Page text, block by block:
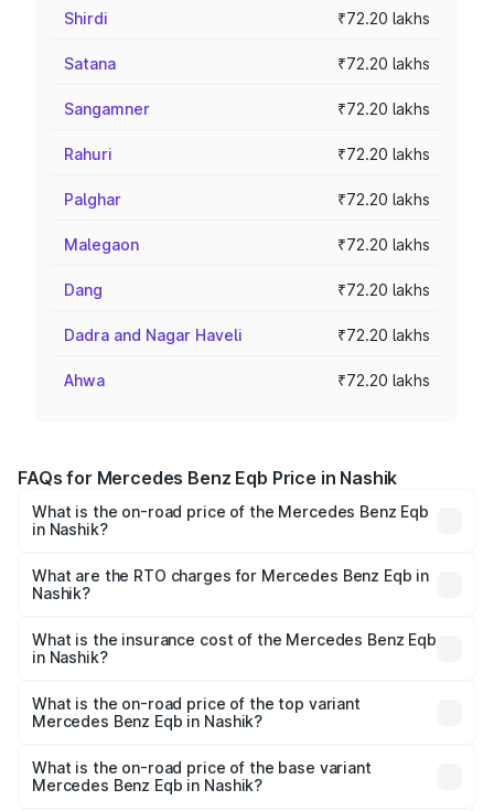
Shirdi ₹72.20 lakhs
Satana ₹72.20 lakhs
Sangamner ₹72.20 lakhs
Rahuri ₹72.20 lakhs
Palghar ₹72.20 lakhs
Malegaon ₹72.20 lakhs
Dang ₹72.20 lakhs
Dadra and Nagar Haveli ₹72.20 lakhs
Ahwa ₹72.20 lakhs
FAQs for Mercedes Benz Eqb Price in Nashik
What is the on-road price of the Mercedes Benz Eqb
in Nashik?
from ₹72.20 Lakhs and ₹78.90 Lakhs. On-road prices vary
across cities based on registration fees, insurance, and
What are the RTO charges for Mercedes Benz Eqb in
Nashik?
Benz Eqb in Nashik will be Not Available.
What is the insurance cost of the Mercedes Benz Eqb
in Nashik?
Benz Eqb in Nashik is ₹2.95 lakhs
What is the on-road price of the top variant
Mercedes Benz Eqb in Nashik?
₹82.89 lakhs Lakh in Nashik.
What is the on-road price of the base variant
Mercedes Benz Eqb in Nashik?